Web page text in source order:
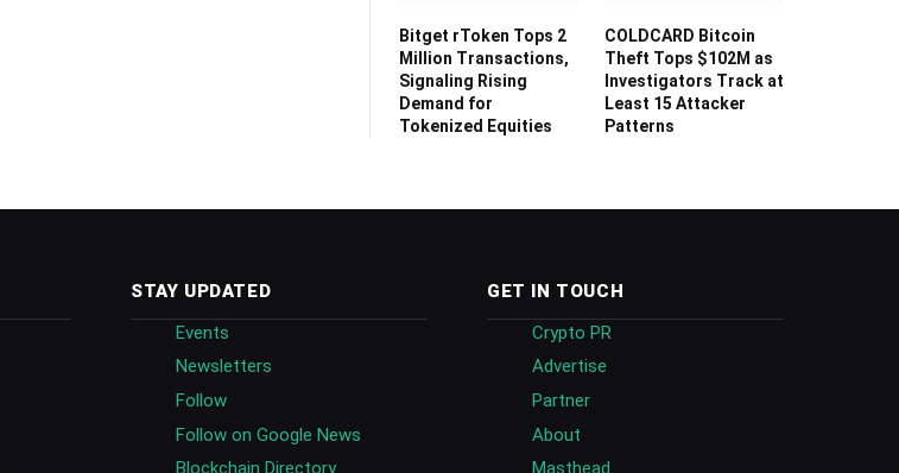
Bitget rToken Tops 2
Million Transactions,
Signaling Rising
Demand for
Tokenized Equities
COLDCARD Bitcoin
Theft Tops $102M as
Investigators Track at
Least 15 Attacker
Patterns
STAY UPDATED
Events
Newsletters
Follow
Follow on Google News
Blockchain Directory
GET IN TOUCH
Crypto PR
Advertise
Partner
About
Masthead